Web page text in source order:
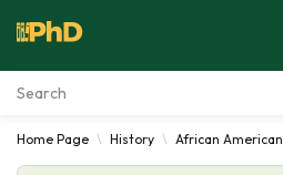
Essay Examples
Home Page History African American